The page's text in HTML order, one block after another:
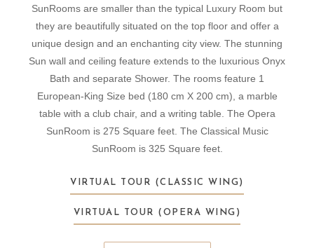
SunRooms are smaller than the typical Luxury Room but
they are beautifully situated on the top floor and offer a
unique design and an enchanting city view. The stunning
Sun wall and ceiling feature extends to the luxurious Onyx
Bath and separate Shower. The rooms feature 1
European-King Size bed (180 cm X 200 cm), a marble
table with a club chair, and a writing table. The Opera
SunRoom is 275 Square feet. The Classical Music
SunRoom is 325 Square feet.
VIRTUAL TOUR (CLASSIC WING)
VIRTUAL TOUR (OPERA WING)